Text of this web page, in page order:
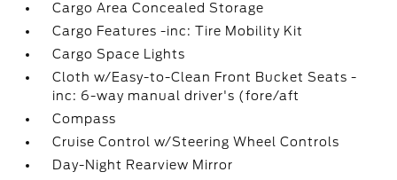
Cargo Area Concealed Storage
Cargo Features -inc: Tire Mobility Kit
Cargo Space Lights
Cloth w/Easy-to-Clean Front Bucket Seats -
inc: 6-way manual driver's (fore/aft
Compass
Cruise Control w/Steering Wheel Controls
Day-Night Rearview Mirror